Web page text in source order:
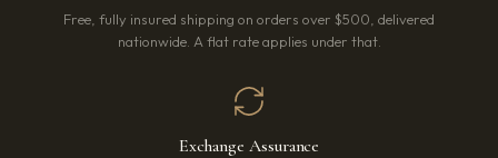
Free, fully insured shipping on orders over $500, delivered
nationwide. A flat rate applies under that.
Exchange Assurance